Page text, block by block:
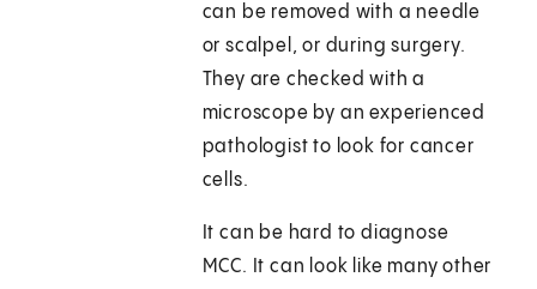
can be removed with a needle
or scalpel, or during surgery.
They are checked with a
microscope by an experienced
pathologist to look for cancer
cells.
It can be hard to diagnose
MCC. It can look like many other